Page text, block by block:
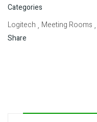
Categories
Logitech , Meeting Rooms ,
Share